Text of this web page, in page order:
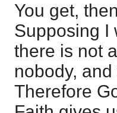
You get,
Supposing I
there is not
nobody,
Therefore